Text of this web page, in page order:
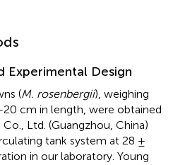
Experimental Design
(M. rosenbergii), weighing
cm in length, were obtained
Ltd. (Guangzhou, China)
tank system at 28 ±
in our laboratory. Young